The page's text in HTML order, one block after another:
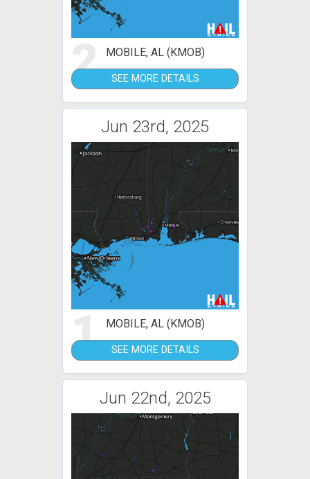
2 MOBILE, AL (KMOB)
SEE MORE DETAILS
Jun 23rd, 2025
1 MOBILE, AL (KMOB)
SEE MORE DETAILS
Jun 22nd, 2025